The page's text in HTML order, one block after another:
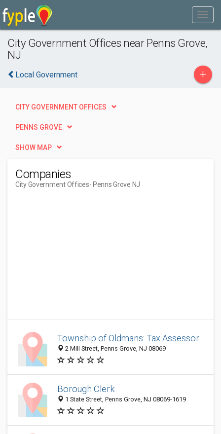
City Government Offices near Penns Grove,
NJ
Local Government +
CITY GOVERNMENT OFFICES
PENNS GROVE
SHOW MAP
Companies
City Government Offices- Penns Grove NJ
Township of Oldmans: Tax Assessor
2 Mill Street, Penns Grove, NJ 08069
Borough Clerk
1 State Street, Penns Grove, NJ 08069-1619